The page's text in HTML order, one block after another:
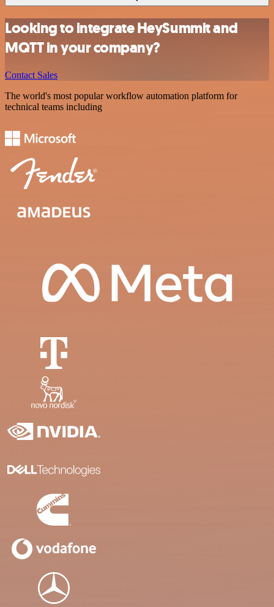
Looking to integrate HeySummit and
MQTT in your company?
Contact Sales
The world's most popular workflow automation platform for
technical teams including